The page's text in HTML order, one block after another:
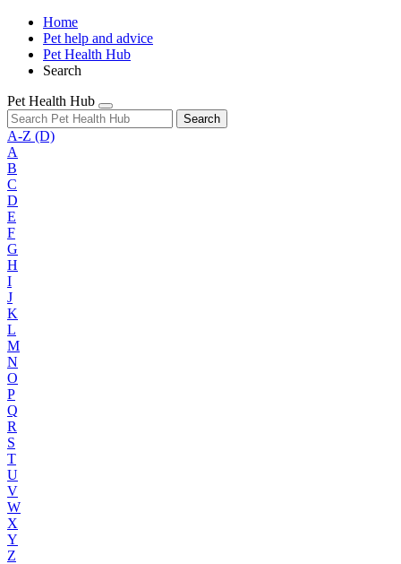
Home
Pet help and advice
Pet Health Hub
Search
Pet Health Hub
Search
A-Z (D)
A
B
C
D
E
F
G
H
I
J
K
L
M
N
O
P
Q
R
S
T
U
V
W
X
Y
Z